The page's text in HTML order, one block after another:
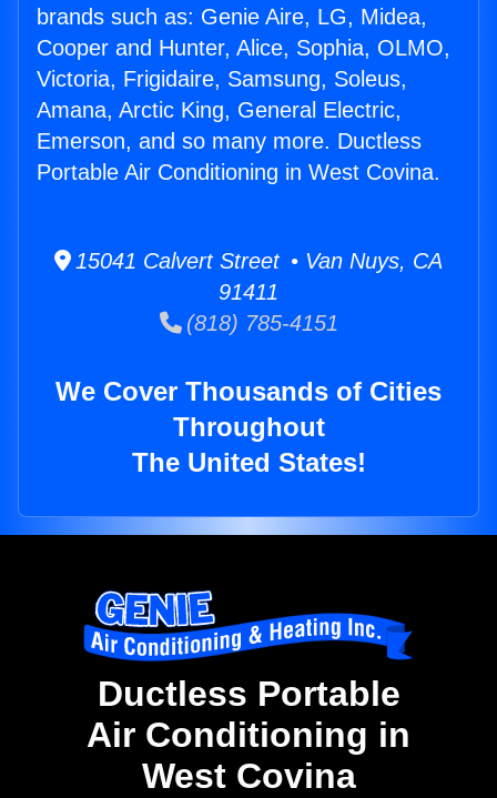
brands such as: Genie Aire, LG, Midea,
Cooper and Hunter, Alice, Sophia, OLMO,
Victoria, Frigidaire, Samsung, Soleus,
Amana, Arctic King, General Electric,
Emerson, and so many more. Ductless
Portable Air Conditioning in West Covina.
15041 Calvert Street • Van Nuys, CA
91411
(818) 785-4151
We Cover Thousands of Cities
Throughout
The United States!
Ductless Portable
Air Conditioning in
West Covina